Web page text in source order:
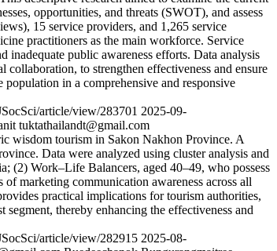
opportunities, and threats (SWOT), and assess
15 service providers, and 1,265 service
practitioners as the main workforce. Service
inadequate public awareness efforts. Data analysis
to strengthen effectiveness and ensure
in a comprehensive and responsive
article/view/283701 2025-09-
tuktathailandt@gmail.com
wisdom tourism in Sakon Nakhon Province. A
Data were analyzed using cluster analysis and
(2) Work–Life Balancers, aged 40–49, who possess
marketing communication awareness across all
practical implications for tourism authorities,
thereby enhancing the effectiveness and
article/view/282915 2025-08-